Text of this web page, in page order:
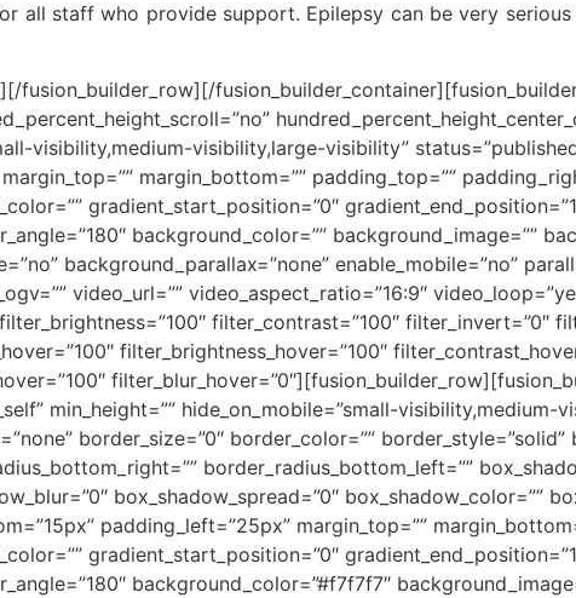
all staff who provide support. Epilepsy can be very
fusion_builder_row][/
visibility,medium-visibility,large-visibility”
margin_bottom=”” padding_top=””
gradient_start_position=”0″
background_color=”” background_image=””
background_parallax=”none” enable_mobile=”no”
video_url=”” video_aspect_ratio=”16:9″
filter_contrast=”100″ filter_invert=”0″
filter_brightness_hover=”100″
min_height=”” hide_on_mobile=”small-visibility,medium-
border_size=”0″ border_color=””
border_radius_bottom_left=””
box_shadow_spread=”0″ box_shadow_color=””
padding_left=”25px” margin_top=””
gradient_start_position=”0″
background_color=”#f7f7f7″